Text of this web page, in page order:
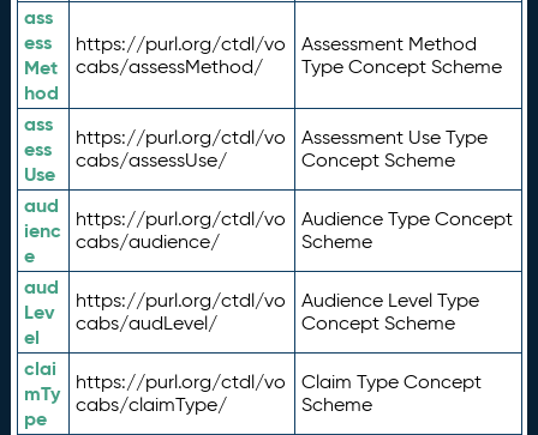
ass
ess
Met
hod
https://purl.org/ctdl/vo
cabs/assessMethod/
Assessment Method
Type Concept Scheme
ass
ess
Use
https://purl.org/ctdl/vo
cabs/assessUse/
Assessment Use Type
Concept Scheme
aud
ienc
e
https://purl.org/ctdl/vo
cabs/audience/
Audience Type Concept
Scheme
aud
Lev
el
https://purl.org/ctdl/vo
cabs/audLevel/
Audience Level Type
Concept Scheme
clai
mTy
pe
https://purl.org/ctdl/vo
cabs/claimType/
Claim Type Concept
Scheme